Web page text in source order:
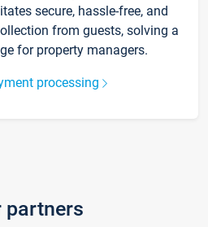
secure, hassle-free, and
from guests, solving a
for property managers.
processing
partners